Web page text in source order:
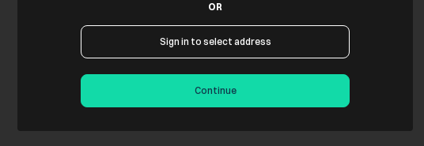
OR
Sign in to select address
Continue